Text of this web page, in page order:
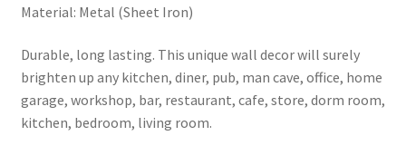
Material: Metal (Sheet Iron)
Durable, long lasting. This unique wall decor will surely
brighten up any kitchen, diner, pub, man cave, office, home
garage, workshop, bar, restaurant, cafe, store, dorm room,
kitchen, bedroom, living room.